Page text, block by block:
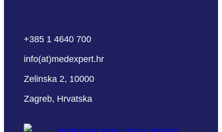
+385 1 4640 700
info(at)medexpert.hr
Zelinska 2, 10000
Zagreb, Hrvatska